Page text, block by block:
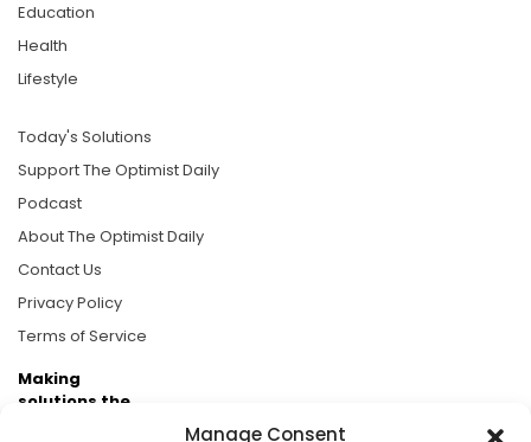
Manage Consent
Education
Health
Lifestyle
Today's Solutions
Support The Optimist Daily
Podcast
About The Optimist Daily
Contact Us
Privacy Policy
Terms of Service
Making
solutions the